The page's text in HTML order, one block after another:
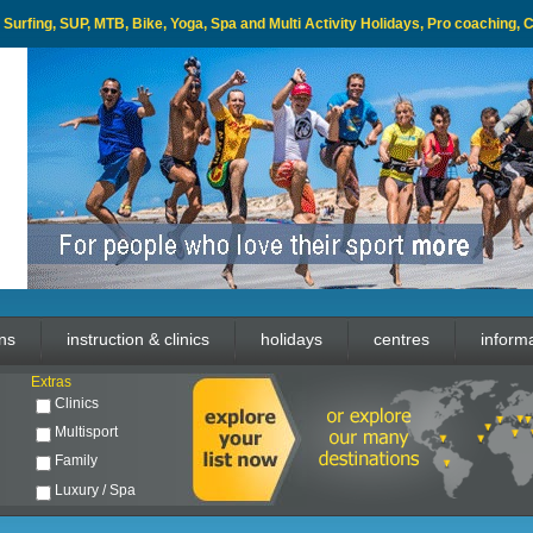
SUP, MTB, Bike, Yoga, Spa and Multi Activity Holidays, Pro
instruction & clinics holidays centres
Extras
Clinics
Multisport
Family
Luxury / Spa